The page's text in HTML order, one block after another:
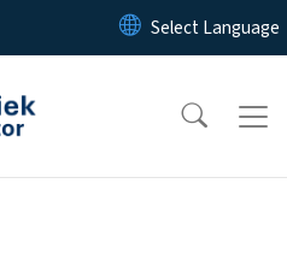
Skip to main content